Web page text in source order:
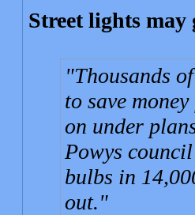
Street lights may
Thousands
to save
on under
Powys
bulbs in
out.